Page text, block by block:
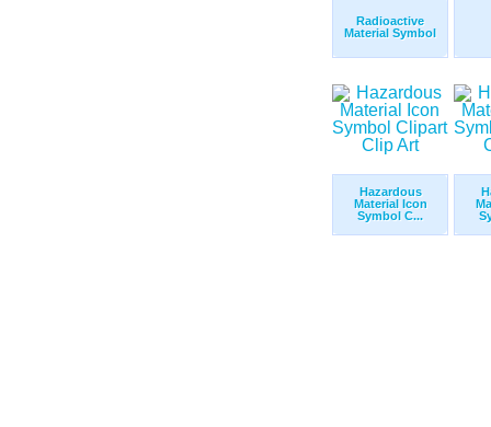
Radioactive
Material Symbol
Hazardous
Material Icon
Symbol C...